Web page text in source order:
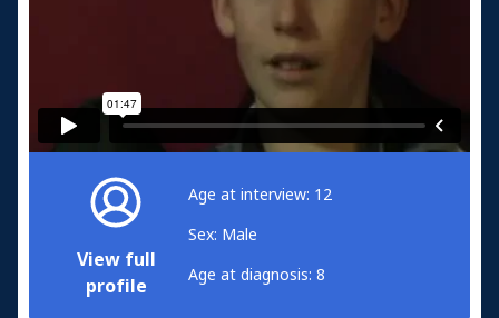
View full
profile
Age at interview: 12
Sex: Male
Age at diagnosis: 8